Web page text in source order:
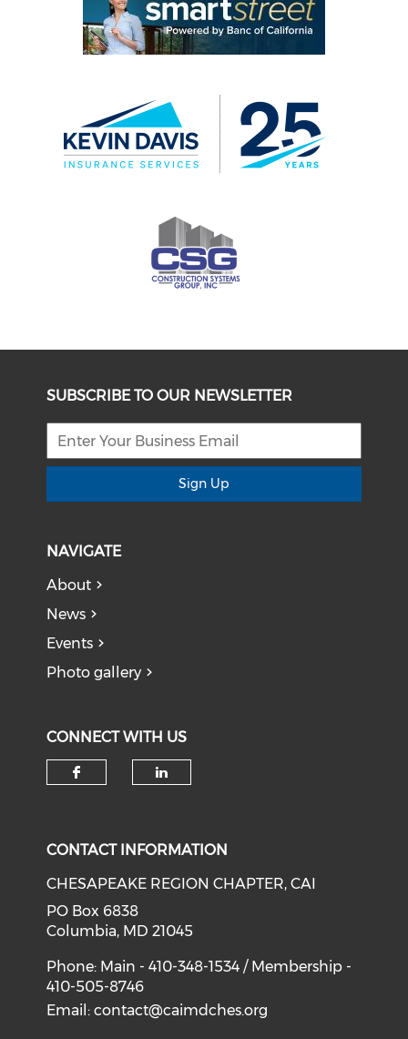
SUBSCRIBE TO OUR NEWSLETTER
Sign Up
NAVIGATE
About
News
Events
Photo gallery
CONNECT WITH US
CONTACT INFORMATION
CHESAPEAKE REGION CHAPTER, CAI
PO Box 6838
Columbia, MD 21045
Phone: Main - 410-348-1534 / Membership -
410-505-8746
Email:contact@caimdches.org